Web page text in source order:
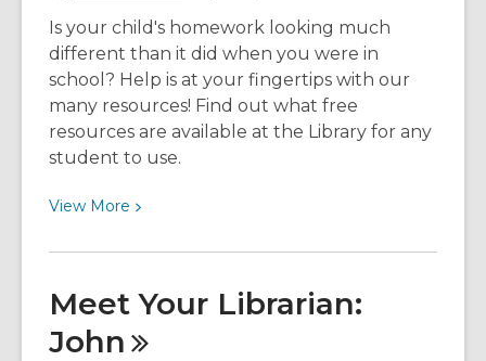
Is your child's homework looking much
different than it did when you were in
school? Help is at your fingertips with our
many resources! Find out what free
resources are available at the Library for any
student to use.
View More View
about
Using
Library
Meet Your Librarian:
John